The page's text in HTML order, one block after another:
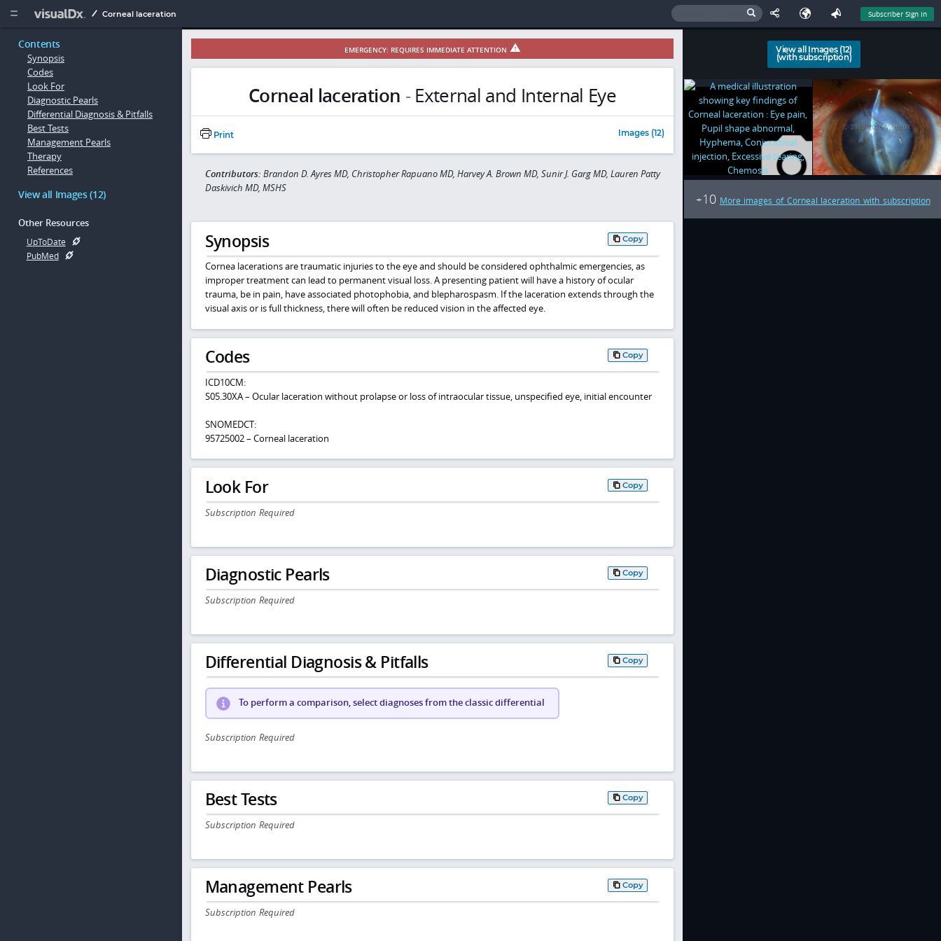
  Corneal laceration Subscriber Sign In
Contents
Synopsis
Codes
Look For
Diagnostic Pearls
Differential Diagnosis & Pitfalls
Best Tests
Management Pearls
Therapy
References
View all Images (12)
Other Resources
UpToDate
PubMed
EMERGENCY: REQUIRES IMMEDIATE ATTENTION
Corneal laceration - External and Internal Eye
Print Images (12)
Contributors: Brandon D. Ayres MD, Christopher Rapuano MD, Harvey A. Brown MD, Sunir J. Garg MD, Lauren Patty
Daskivich MD, MSHS
Synopsis Copy
Cornea lacerations are traumatic injuries to the eye and should be considered ophthalmic emergencies, as
improper treatment can lead to permanent visual loss. A presenting patient will have a history of ocular
trauma, be in pain, have associated photophobia, and blepharospasm. If the laceration extends through the
visual axis or is full thickness, there will often be reduced vision in the affected eye.
Codes Copy
ICD10CM:
S05.30XA – Ocular laceration without prolapse or loss of intraocular tissue, unspecified eye, initial encounter
SNOMEDCT:
95725002 – Corneal laceration
Look For Copy
Subscription Required
Diagnostic Pearls Copy
Subscription Required
Differential Diagnosis & Pitfalls Copy
To perform a comparison, select diagnoses from the classic differential
Subscription Required
Best Tests Copy
Subscription Required
Management Pearls Copy
Subscription Required
View all Images (12)
(with subscription)
+10 More images of Corneal laceration with subscription